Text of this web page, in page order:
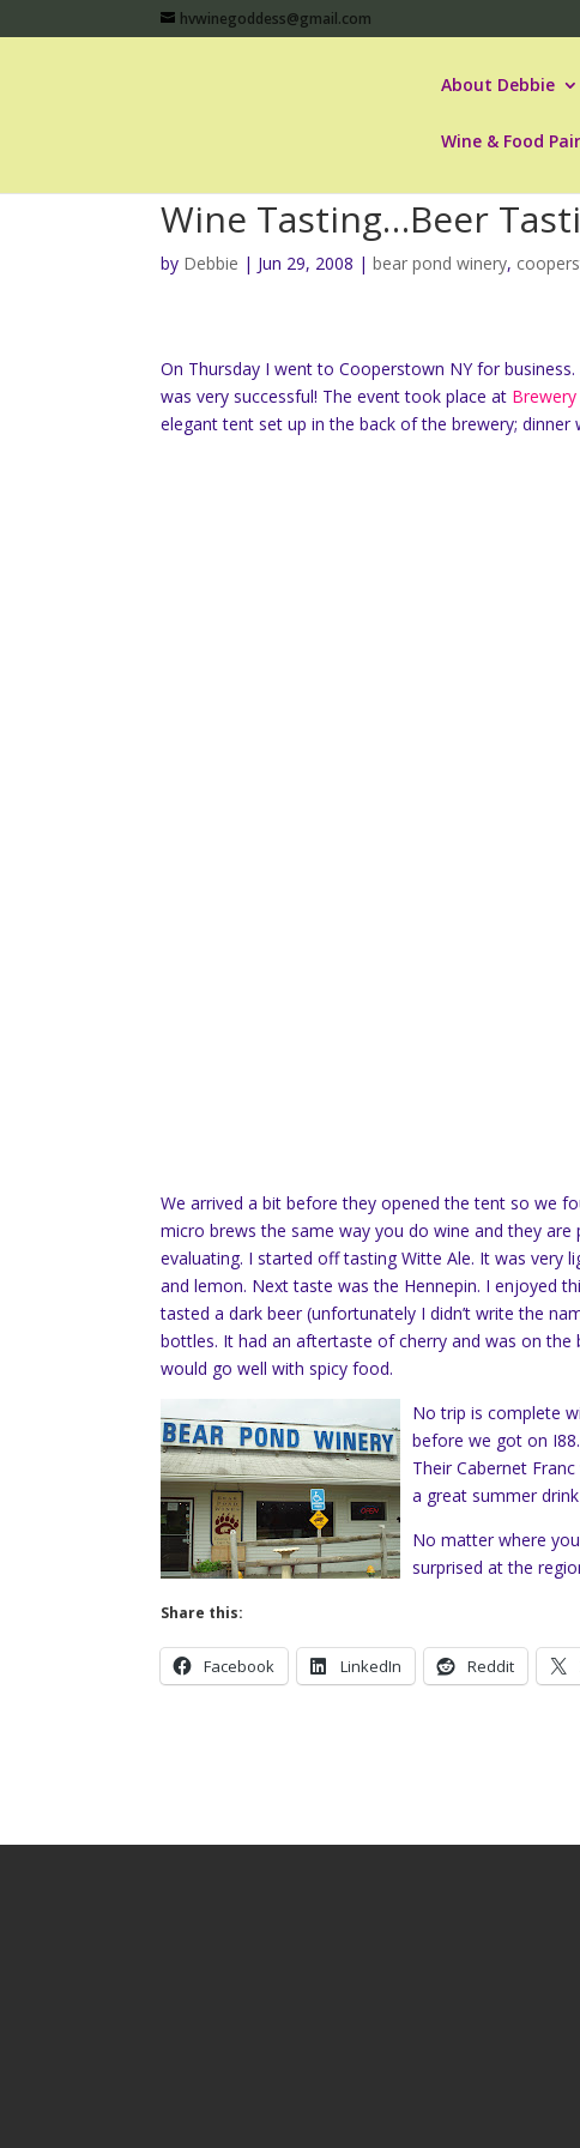
hvwinegoddess@gmail.com
About Debbie
Wine & Food
Wine Tasting…Beer
by Debbie | Jun 29, 2008 |bear pond winery,
On Thursday I went to Cooperstown NY for
was very successful! The event took place at
elegant tent set up in the back of the brewery; dinner
We arrived a bit before they opened the tent so we
micro brews the same way you do wine and they
evaluating. I started off tasting Witte Ale. It was very
and lemon. Next taste was the Hennepin. I enjoyed
tasted a dark beer (unfortunately I didn’t write the
bottles. It had an aftertaste of cherry and was on the
would go well with spicy food.
No trip is complete
before we got on
Their Cabernet
a great summer
No matter where
surprised at the
Share this:
Facebook LinkedIn Reddit